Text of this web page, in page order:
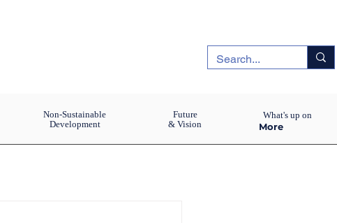
Non-Sustainable
Development
Future
& Vision
More
What's up on